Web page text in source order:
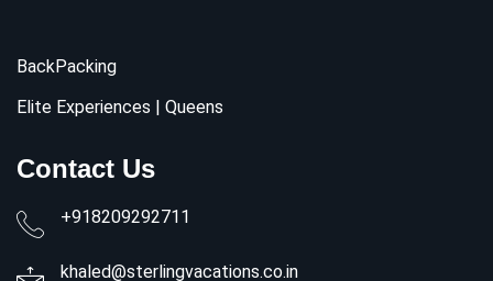
BackPacking
Elite Experiences | Queens
Contact Us
+918209292711
khaled@sterlingvacations.co.in